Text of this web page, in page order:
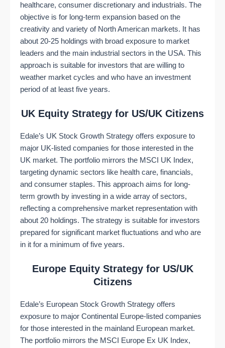
healthcare, consumer discretionary and industrials. The
objective is for long-term expansion based on the
creativity and variety of North American markets. It has
about 20-25 holdings with broad exposure to market
leaders and the main industrial sectors in the USA. This
approach is suitable for investors that are willing to
weather market cycles and who have an investment
period of at least five years.
UK Equity Strategy for US/UK Citizens
Edale’s UK Stock Growth Strategy offers exposure to
major UK-listed companies for those interested in the
UK market. The portfolio mirrors the MSCI UK Index,
targeting dynamic sectors like health care, financials,
and consumer staples. This approach aims for long-
term growth by investing in a wide array of sectors,
reflecting a comprehensive market representation with
about 20 holdings. The strategy is suitable for investors
prepared for significant market fluctuations and who are
in it for a minimum of five years​​.
Europe Equity Strategy for US/UK
Citizens
Edale’s European Stock Growth Strategy offers
exposure to major Continental Europe-listed companies
for those interested in the mainland European market.
The portfolio mirrors the MSCI Europe Ex UK Index,